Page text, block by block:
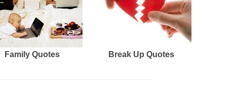
Family Quotes Break Up Quotes